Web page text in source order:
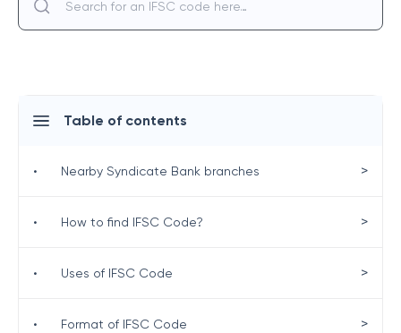
Table of contents
• Nearby Syndicate Bank branches >
• How to find IFSC Code? >
• Uses of IFSC Code >
• Format of IFSC Code >